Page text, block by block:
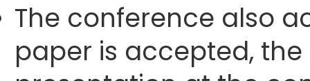
The conference also
paper is accepted,